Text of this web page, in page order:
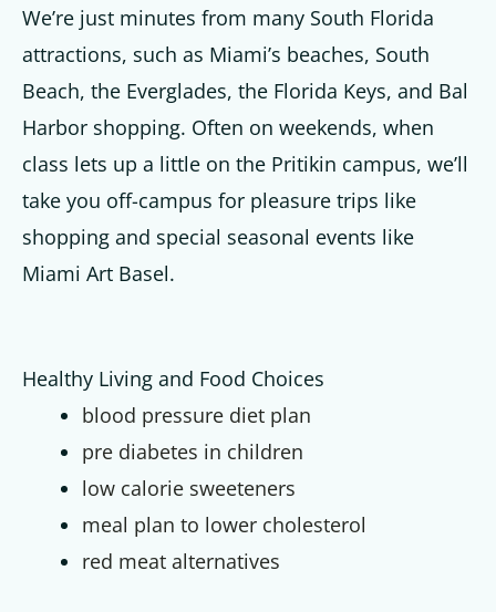
We’re just minutes from many South Florida
attractions, such as Miami’s beaches, South
Beach, the Everglades, the Florida Keys, and Bal
Harbor shopping. Often on weekends, when
class lets up a little on the Pritikin campus, we’ll
take you off-campus for pleasure trips like
shopping and special seasonal events like
Miami Art Basel.
Healthy Living and Food Choices
blood pressure diet plan
pre diabetes in children
low calorie sweeteners
meal plan to lower cholesterol
red meat alternatives